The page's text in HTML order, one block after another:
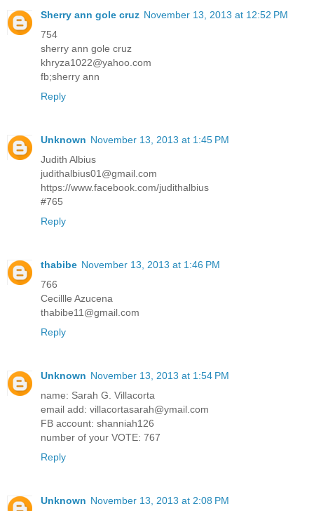
Sherry ann gole cruz November 13, 2013 at 12:52 PM
754
sherry ann gole cruz
khryza1022@yahoo.com
fb;sherry ann
Reply
Unknown November 13, 2013 at 1:45 PM
Judith Albius
judithalbius01@gmail.com
https://www.facebook.com/judithalbius
#765
Reply
thabibe November 13, 2013 at 1:46 PM
766
Cecillle Azucena
thabibe11@gmail.com
Reply
Unknown November 13, 2013 at 1:54 PM
name: Sarah G. Villacorta
email add: villacortasarah@ymail.com
FB account: shanniah126
number of your VOTE: 767
Reply
Unknown November 13, 2013 at 2:08 PM